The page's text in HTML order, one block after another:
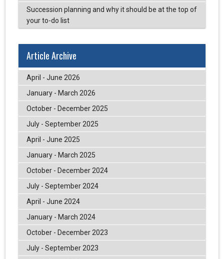
Succession planning and why it should be at the top of
your to-do list
Article Archive
April - June 2026
January - March 2026
October - December 2025
July - September 2025
April - June 2025
January - March 2025
October - December 2024
July - September 2024
April - June 2024
January - March 2024
October - December 2023
July - September 2023